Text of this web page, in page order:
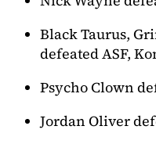
Black Taurus,
defeated ASF,
Psycho Clown
Jordan Oliver